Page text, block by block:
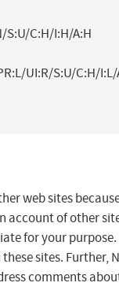
S:U/C:H/I:H/A:H
UI:R/S:U/C:H/I:L/
web sites
account of other
for your purpose.
sites. Further,
comments